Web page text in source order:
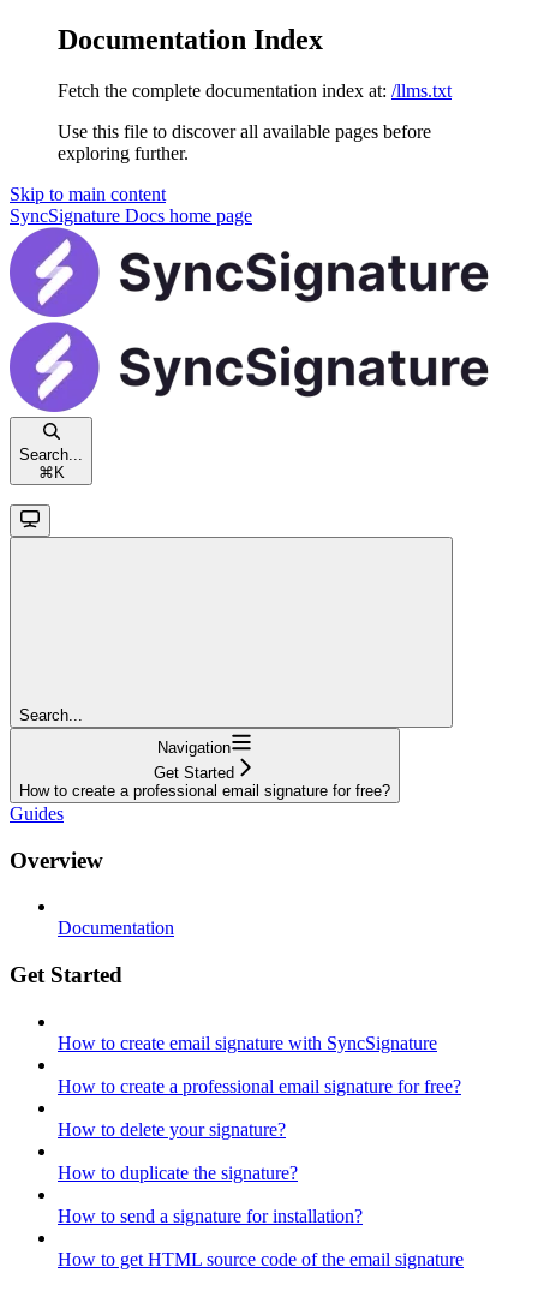
Documentation Index
Fetch the complete documentation index at: /llms.txt
Use this file to discover all available pages before
exploring further.
Skip to main content
SyncSignature Docs home page
Search...
⌘ K
Search...
Navigation
Get Started
How to create a professional email signature for free?
Guides
Overview
Documentation
Get Started
How to create email signature with SyncSignature
How to create a professional email signature for free?
How to delete your signature?
How to duplicate the signature?
How to send a signature for installation?
How to get HTML source code of the email signature